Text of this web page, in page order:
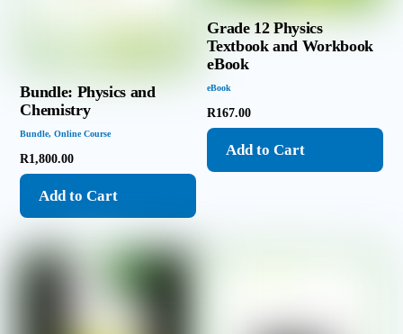
Bundle: Physics and
Chemistry
Bundle,Online Course
R1,800.00
Add to Cart
Grade 12 Physics
Textbook and Workbook
eBook
eBook
R167.00
Add to Cart